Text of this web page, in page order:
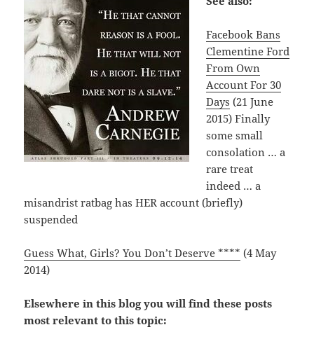
Facebook Bans
Clementine Ford
From Own
Account For 30
Days (21 June
2015) Finally
some small
consolation … a
rare treat
indeed … a
misandrist ratbag has HER account (briefly)
suspended
Guess What, Girls? You Don’t Deserve **** (4 May
2014)
Elsewhere in this blog you will find these posts
most relevant to this topic: